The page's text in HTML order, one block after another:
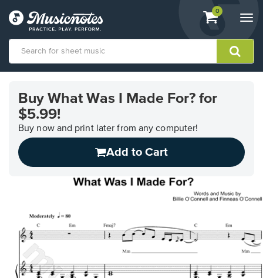
View
shopping
containing
0
Accessibility
Statement
Buy What Was I Made For? for
$5.99!
Buy now and print later from any computer!
Add to Cart